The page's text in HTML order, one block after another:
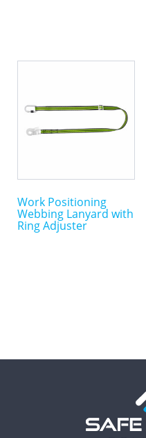
Work Positioning
Webbing Lanyard with
Ring Adjuster